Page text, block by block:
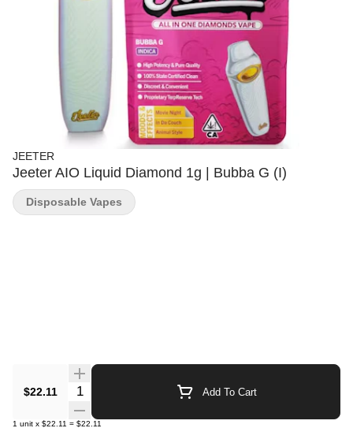
JEETER
Jeeter AIO Liquid Diamond 1g | Bubba G (I)
$22.11 Quantity Selector Add To Cart
1 unit x $22.11 = $22.11
Disposable Vapes